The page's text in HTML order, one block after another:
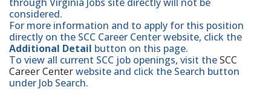
considered.
For more information and to apply for this position
directly on the SCC Career Center website, click the
Additional Detail button on this page.
To view all current SCC job openings, visit theSCC
Career Centerwebsite and click the Search button
under Job Search.